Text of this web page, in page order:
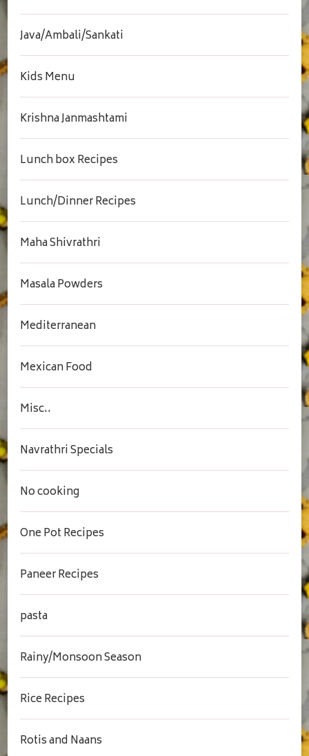
Java/Ambali/Sankati
Kids Menu
Krishna Janmashtami
Lunch box Recipes
Lunch/Dinner Recipes
Maha Shivrathri
Masala Powders
Mediterranean
Mexican Food
Misc..
Navrathri Specials
No cooking
One Pot Recipes
Paneer Recipes
pasta
Rainy/Monsoon Season
Rice Recipes
Rotis and Naans